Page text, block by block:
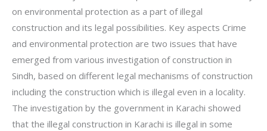
on environmental protection as a part of illegal
construction and its legal possibilities. Key aspects Crime
and environmental protection are two issues that have
emerged from various investigation of construction in
Sindh, based on different legal mechanisms of construction
including the construction which is illegal even in a locality.
The investigation by the government in Karachi showed
that the illegal construction in Karachi is illegal in some